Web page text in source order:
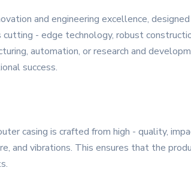
and engineering excellence,
- edge technology, robust
automation, or research and
success.
casing is crafted from high - quality,
and vibrations. This ensures that the